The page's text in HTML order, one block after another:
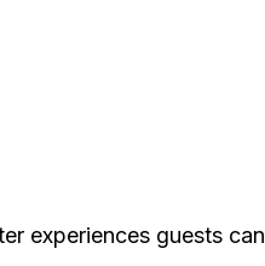
experiences guests can